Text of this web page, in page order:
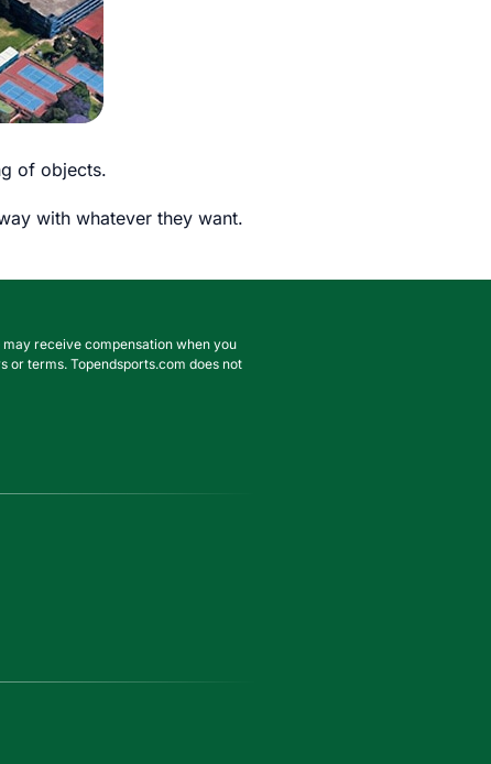
of objects.
with whatever they want.
receive compensation when you
or terms. Topendsports.com does not